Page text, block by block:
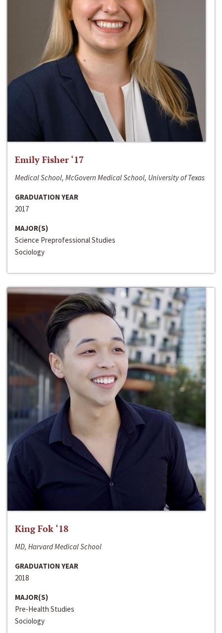
Emily Fisher ‘17
Medical School, McGovern Medical School, University of Texas
GRADUATION YEAR
2017
MAJOR(S)
Science Preprofessional Studies
Sociology
King Fok ‘18
MD, Harvard Medical School
GRADUATION YEAR
2018
MAJOR(S)
Pre-Health Studies
Sociology